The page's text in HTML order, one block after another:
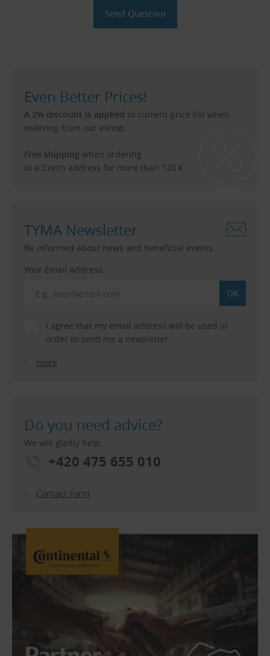
Even Better Prices!
A 2% discount is applied to current price list when
ordering from our eshop.
Free shipping when ordering
to a Czech address for more than 120 €.
TYMA Newsletter
Be informed about news and beneficial events.
Your Email Address:
I agree that my email address will be used in
order to send me a newsletter.
more
Do you need advice?
We will gladly help.
+420 475 655 010
Contact Form